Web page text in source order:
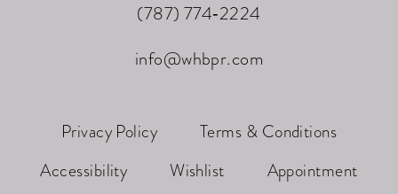
(787) 774‑2224
info@whbpr.com
Privacy Policy
Terms & Conditions
Accessibility
Wishlist
Appointment